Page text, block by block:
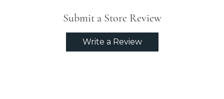
Submit a Store Review
Write a Review